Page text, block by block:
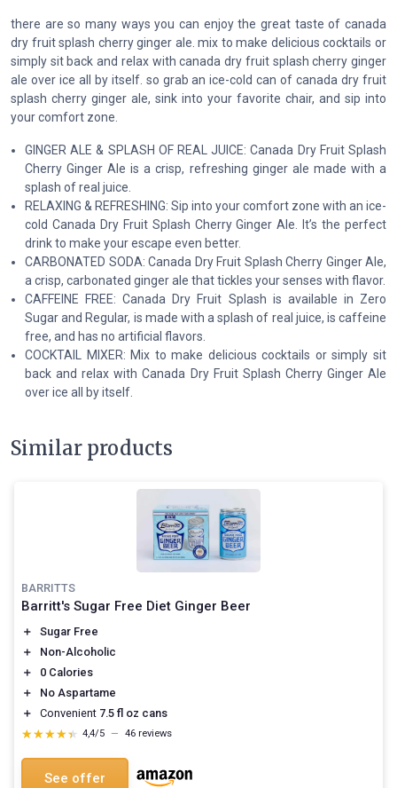
there are so many ways you can enjoy the great taste of canada
dry fruit splash cherry ginger ale. mix to make delicious cocktails or
simply sit back and relax with canada dry fruit splash cherry ginger
ale over ice all by itself. so grab an ice-cold can of canada dry fruit
splash cherry ginger ale, sink into your favorite chair, and sip into
your comfort zone.
GINGER ALE & SPLASH OF REAL JUICE: Canada Dry Fruit Splash
Cherry Ginger Ale is a crisp, refreshing ginger ale made with a
splash of real juice.
RELAXING & REFRESHING: Sip into your comfort zone with an ice-
cold Canada Dry Fruit Splash Cherry Ginger Ale. It’s the perfect
drink to make your escape even better.
CARBONATED SODA: Canada Dry Fruit Splash Cherry Ginger Ale,
a crisp, carbonated ginger ale that tickles your senses with flavor.
CAFFEINE FREE: Canada Dry Fruit Splash is available in Zero
Sugar and Regular, is made with a splash of real juice, is caffeine
free, and has no artificial flavors.
COCKTAIL MIXER: Mix to make delicious cocktails or simply sit
back and relax with Canada Dry Fruit Splash Cherry Ginger Ale
over ice all by itself.
Similar products
BARRITTS
Barritt's Sugar Free Diet Ginger Beer
＋
Sugar Free
＋
Non-Alcoholic
＋
0 Calories
＋
No Aspartame
＋
Convenient 7.5 fl oz cans
★★★★★
★★★★★ 4,4/5 — 46 reviews
See offer